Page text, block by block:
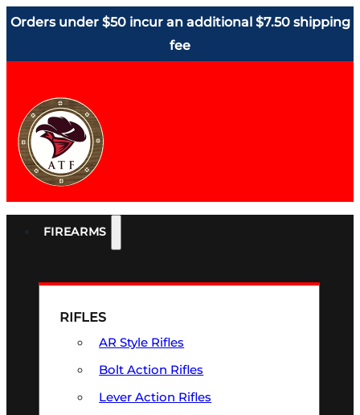
Orders under $50 incur an additional $7.50 shipping
fee
FIREARMS
RIFLES
AR Style Rifles
Bolt Action Rifles
Lever Action Rifles